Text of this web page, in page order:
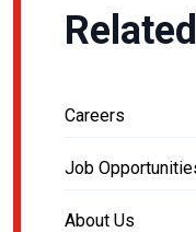
Careers
Job
About Us